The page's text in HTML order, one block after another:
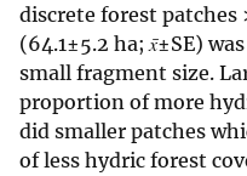
discrete forest patches
(64.1±5.2 ha;x̄±SE)
small fragment size.
proportion of more
did smaller patches
of less hydric forest